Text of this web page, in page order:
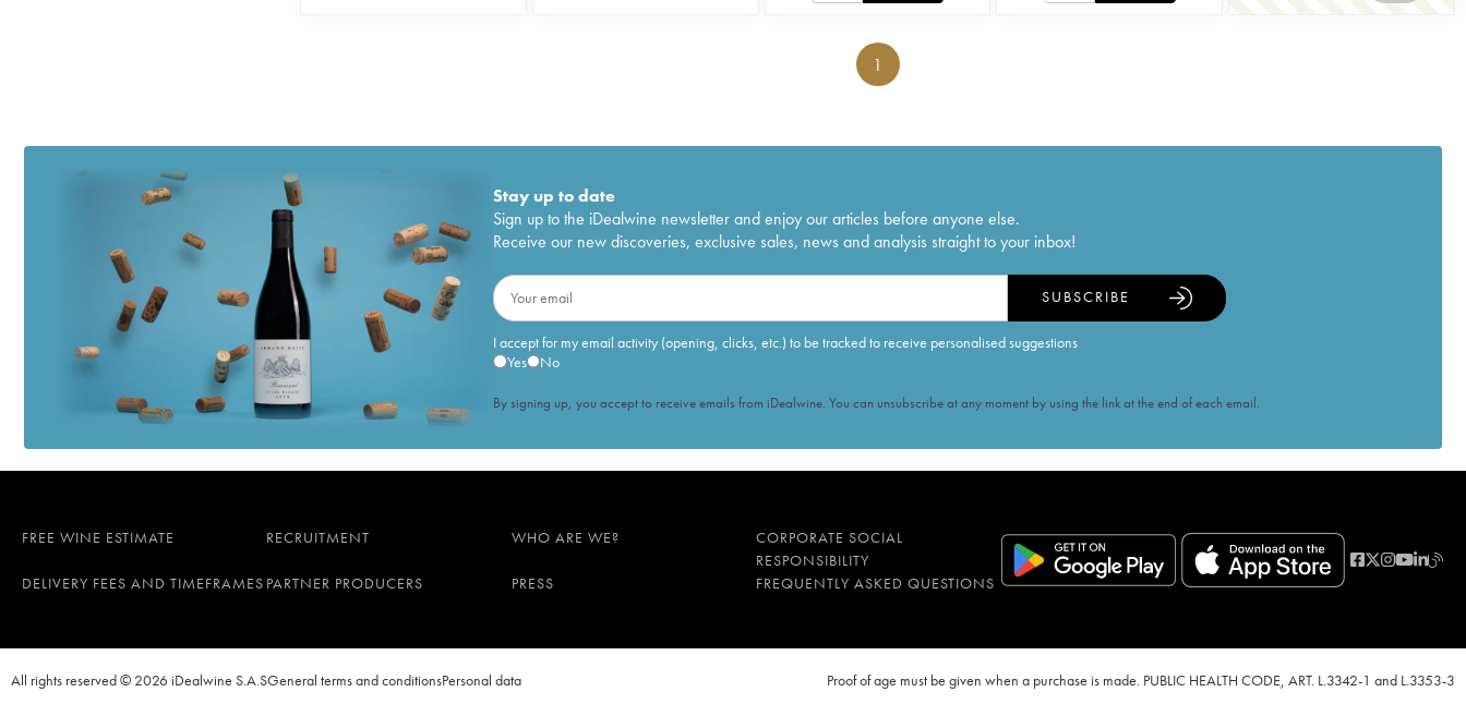
1
Stay up to date
Sign up to the iDealwine newsletter and enjoy our articles before anyone else.
Receive our new discoveries, exclusive sales, news and analysis straight to your inbox!
I accept for my email activity (opening, clicks, etc.) to be tracked to receive personalised suggestions
Yes
No
SUBSCRIBE
By signing up, you accept to receive emails from iDealwine. You can unsubscribe at any moment by using the link at the end of each email.
FREE WINE ESTIMATE RECRUITMENT WHO ARE WE?
CORPORATE SOCIAL
RESPONSIBILITY
DELIVERY FEES AND TIMEFRAMES PARTNER PRODUCERS PRESS FREQUENTLY ASKED QUESTIONS
All rights reserved © 2026 iDealwine S.A.SGeneral terms and conditionsPersonal data Proof of age must be given when a purchase is made. PUBLIC HEALTH CODE, ART. L.3342-1 and L.3353-3